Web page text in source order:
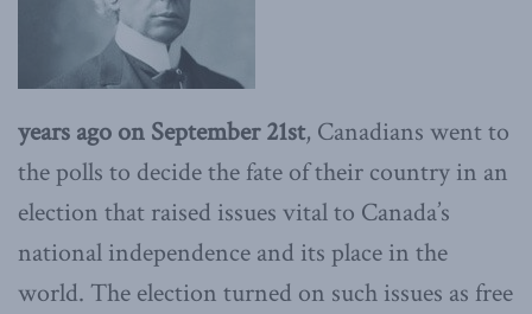
years ago on September 21st, Canadians went to
the polls to decide the fate of their country in an
election that raised issues vital to Canada’s
national independence and its place in the
world. The election turned on such issues as free